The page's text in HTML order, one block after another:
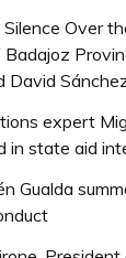
Silence Over
David
expert
in state aid
Gualda